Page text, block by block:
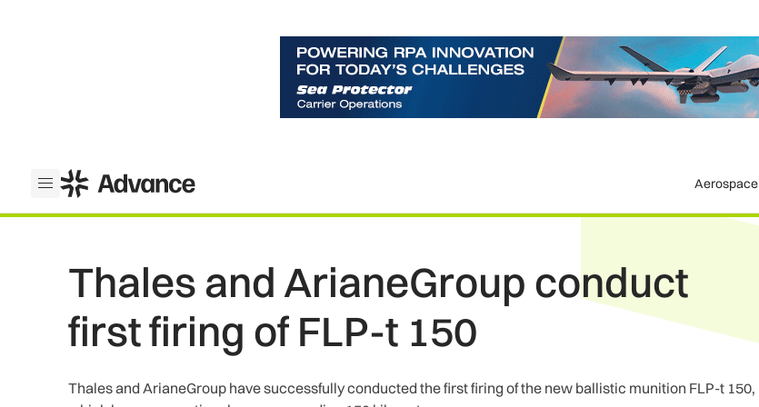
Open menu
ADS Advance Aerospace
Thales and ArianeGroup conduct
first firing of FLP-t 150
Thales and ArianeGroup have successfully conducted the first firing of the new ballistic munition FLP-t 150,